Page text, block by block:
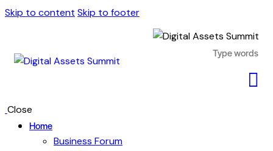
Skip to content Skip to footer
Close
Home
Business Forum